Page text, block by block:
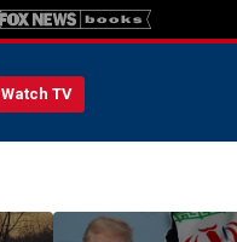
Watch TV